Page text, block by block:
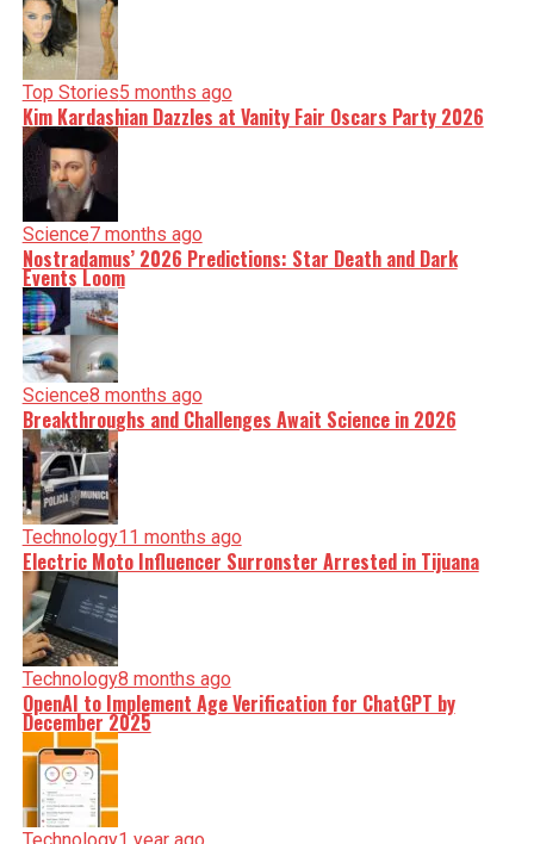
Top Stories5 months ago
Kim Kardashian Dazzles at Vanity Fair Oscars Party 2026
Science7 months ago
Nostradamus’ 2026 Predictions: Star Death and Dark
Events Loom
Science8 months ago
Breakthroughs and Challenges Await Science in 2026
Technology11 months ago
Electric Moto Influencer Surronster Arrested in Tijuana
Technology8 months ago
OpenAI to Implement Age Verification for ChatGPT by
December 2025